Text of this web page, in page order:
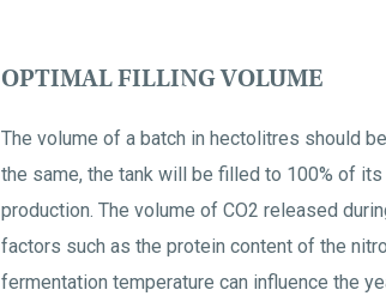
OPTIMAL FILLING VOLUME
The volume of a batch in hectolitres should
the same, the tank will be filled to 100% of
production. The volume of CO2 released
factors such as the protein content of the
fermentation temperature can influence the